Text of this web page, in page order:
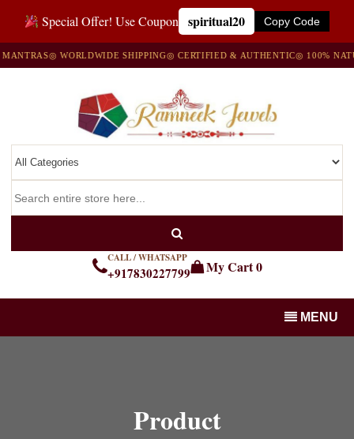
Special Offer! Use Coupon spiritual20 Copy Code
◎ WORLDWIDE SHIPPING◎ CERTIFIED & AUTHENTIC◎ 100%
CALL / WHATSAPP
+917830227799 My Cart0
MENU
Product